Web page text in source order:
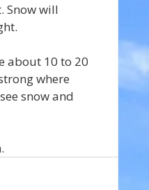
Snow will
about 10 to 20
where
snow and